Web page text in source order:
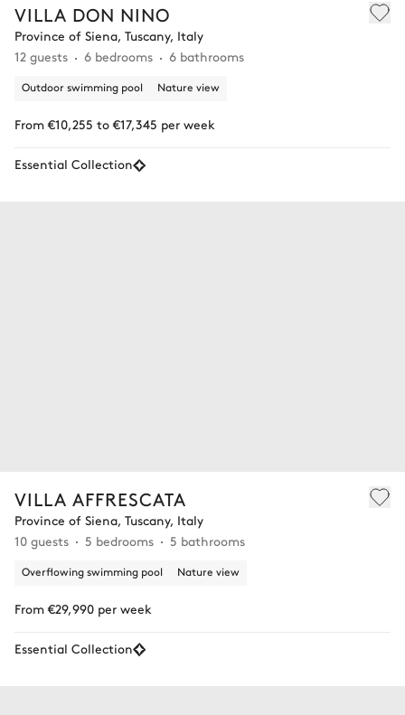
VILLA DON NINO
Province of Siena, Tuscany, Italy
12 guests
6 bedrooms 6 bathrooms
Outdoor swimming pool Nature view
From €10,255 to €17,345 per week
Essential Collection
VILLA AFFRESCATA
Province of Siena, Tuscany, Italy
10 guests
5 bedrooms 5 bathrooms
Overflowing swimming pool Nature view
From €29,990 per week
Essential Collection